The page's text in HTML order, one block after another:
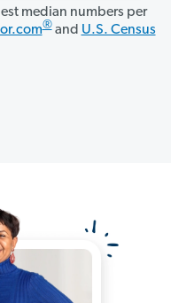
median numbers per
®and U.S. Census